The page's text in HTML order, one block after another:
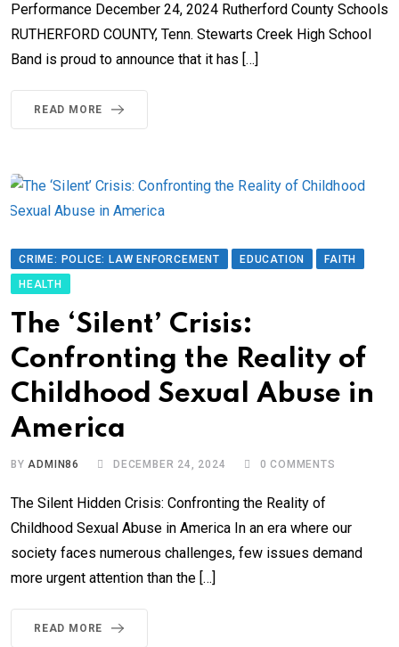
Performance December 24, 2024 Rutherford County Schools
RUTHERFORD COUNTY, Tenn. Stewarts Creek High School
Band is proud to announce that it has […]
READ MORE
CRIME: POLICE: LAW ENFORCEMENT EDUCATION
FAITH
HEALTH
The ‘Silent’ Crisis:
Confronting the Reality of
Childhood Sexual Abuse in
America
BYADMIN86 DECEMBER 24, 2024 0 COMMENTS
The Silent Hidden Crisis: Confronting the Reality of
Childhood Sexual Abuse in America In an era where our
society faces numerous challenges, few issues demand
more urgent attention than the […]
READ MORE